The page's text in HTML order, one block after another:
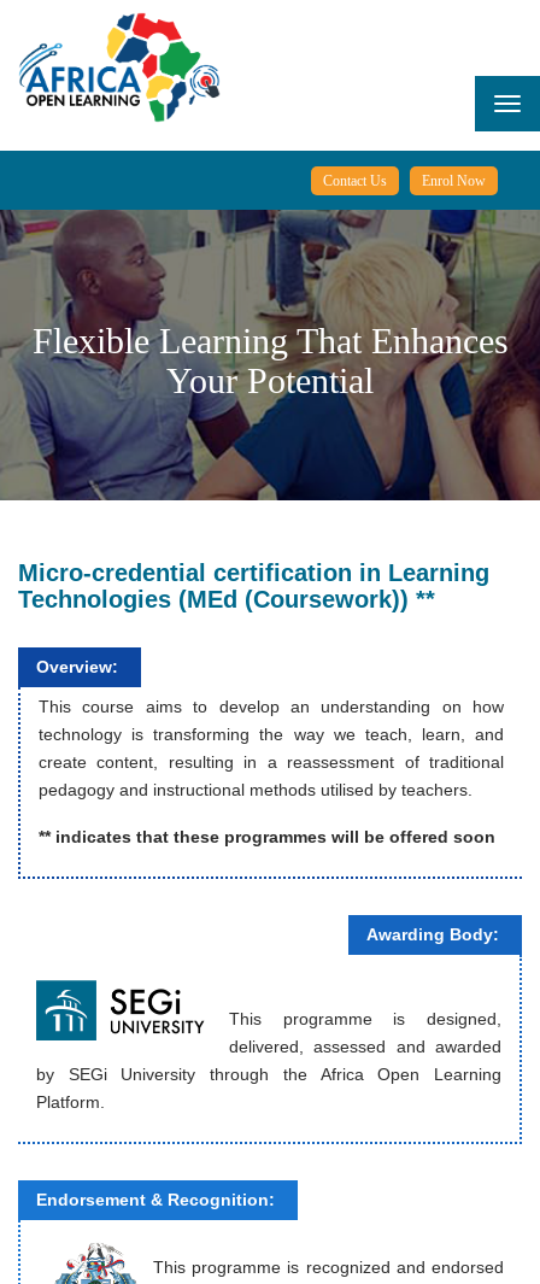
main
content
Contact Us Enrol Now
Flexible Learning That Enhances
Your Potential
Micro-credential certification in Learning
Technologies (MEd (Coursework)) **
Overview:
This course aims to develop an understanding on how
technology is transforming the way we teach, learn, and
create content, resulting in a reassessment of traditional
pedagogy and instructional methods utilised by teachers.
** indicates that these programmes will be offered soon
Awarding Body:
This programme is designed,
delivered, assessed and awarded
by SEGi University through the Africa Open Learning
Platform.
Endorsement & Recognition:
This programme is recognized and endorsed